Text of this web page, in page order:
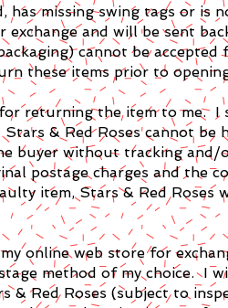
has missing swing tags or
and will be sent
cannot be
these items prior to
returning the item to me. I
& Red Roses cannot be
buyer without tracking and/
postage charges and the
item, Stars & Red Roses
online web store for
method of my choice. I
& Red Roses (subject to